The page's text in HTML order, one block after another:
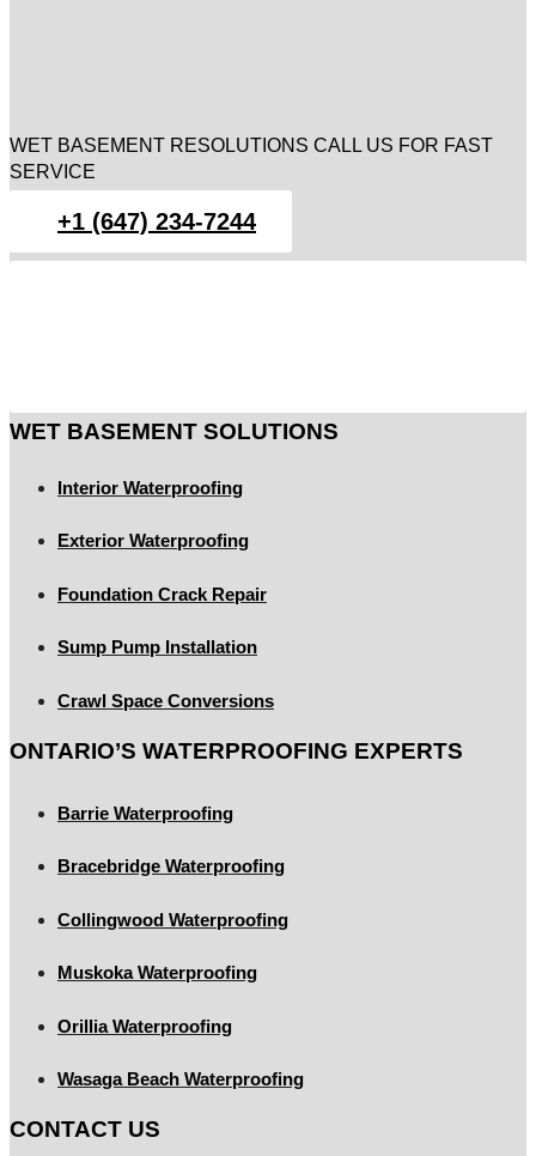
WET BASEMENT RESOLUTIONS CALL US FOR FAST
SERVICE
+1 (647) 234-7244
WET BASEMENT SOLUTIONS
Interior Waterproofing
Exterior Waterproofing
Foundation Crack Repair
Sump Pump Installation
Crawl Space Conversions
ONTARIO’S WATERPROOFING EXPERTS
Barrie Waterproofing
Bracebridge Waterproofing
Collingwood Waterproofing
Muskoka Waterproofing
Orillia Waterproofing
Wasaga Beach Waterproofing
CONTACT US